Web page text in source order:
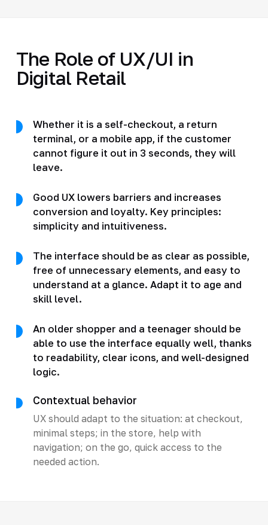
The Role of UX/UI in
Digital Retail
Whether it is a self-checkout, a return
terminal, or a mobile app, if the customer
cannot figure it out in 3 seconds, they will
leave.
Good UX lowers barriers and increases
conversion and loyalty. Key principles:
simplicity and intuitiveness.
The interface should be as clear as possible,
free of unnecessary elements, and easy to
understand at a glance. Adapt it to age and
skill level.
An older shopper and a teenager should be
able to use the interface equally well, thanks
to readability, clear icons, and well-designed
logic.
Contextual behavior
UX should adapt to the situation: at checkout,
minimal steps; in the store, help with
navigation; on the go, quick access to the
needed action.